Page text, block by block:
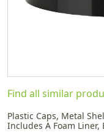
Find all similar
Plastic Caps, Metal
Includes A Foam Liner,